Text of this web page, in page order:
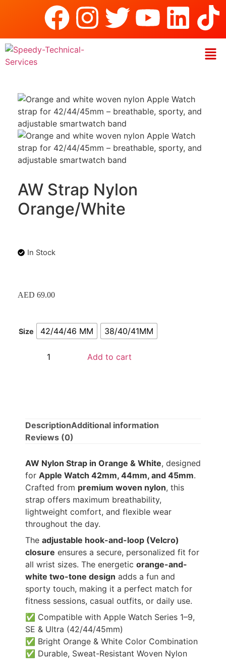
AW Strap Nylon
Orange/White
In Stock
AED 69.00
Size 42/44/46 MM 38/40/41MM
Add to cart
DescriptionAdditional information
Reviews (0)
AW Nylon Strap in Orange & White, designed
for Apple Watch 42mm, 44mm, and 45mm.
Crafted from premium woven nylon, this
strap offers maximum breathability,
lightweight comfort, and flexible wear
throughout the day.
The adjustable hook-and-loop (Velcro)
closure ensures a secure, personalized fit for
all wrist sizes. The energetic orange-and-
white two-tone design adds a fun and
sporty touch, making it a perfect match for
fitness sessions, casual outfits, or daily use.
✅ Compatible with Apple Watch Series 1–9,
SE & Ultra (42/44/45mm)
✅ Bright Orange & White Color Combination
✅ Durable, Sweat-Resistant Woven Nylon